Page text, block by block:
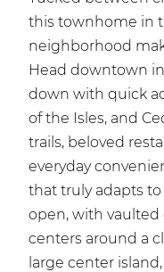
this townhome in
neighborhood
Head downtown
down with quick
of the Isles, and
trails, beloved
everyday
that truly adapts
open, with vaulted
centers around a
large center